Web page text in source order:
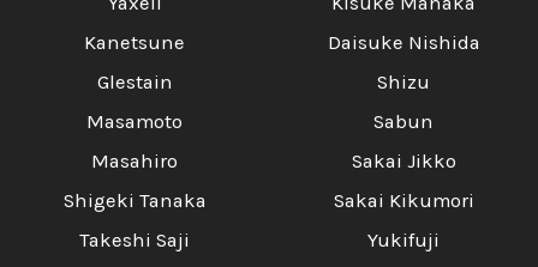
Kanetsune
Glestain
Masamoto
Masahiro
Shigeki Tanaka
Takeshi Saji
Daisuke Nishida
Shizu
Sabun
Sakai Jikko
Sakai Kikumori
Yukifuji